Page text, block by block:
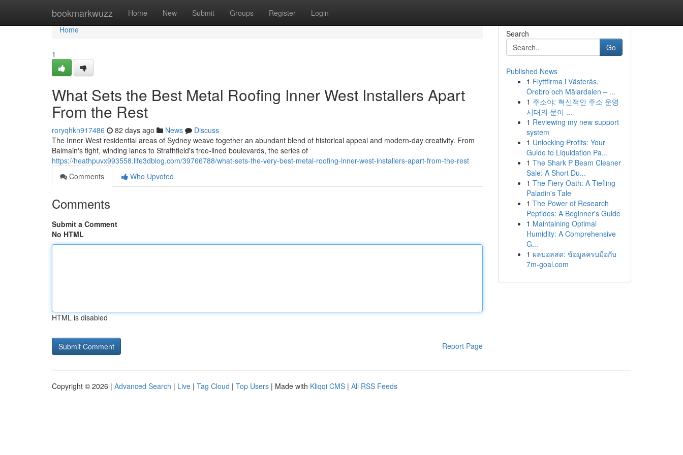
bookmarkwuzz Home New Submit Groups Register Login
Home
Home
1
What Sets the Best Metal Roofing Inner West Installers Apart
From the Rest
roryqhkn917486 82 days ago News
Discuss
The Inner West residential areas of Sydney weave together an abundant blend of historical appeal and modern-day creativity. From
Balmain's tight, winding lanes to Strathfield's tree‑lined boulevards, the series of
https://heathpuvx993558.life3dblog.com/39766788/what-sets-the-very-best-metal-roofing-inner-west-installers-apart-from-the-rest
Comments
Who Upvoted
Comments
Submit a Comment
No HTML
HTML is disabled
Report Page
Search
Go
Published News
1 Flyttfirma i Västerås,
Örebro och Mälardalen – ...
1 주소야: 혁신적인 주소 운영
시대의 문이 ...
1 Reviewing my new support
system
1 Unlocking Profits: Your
Guide to Liquidation Pa...
1 The Shark P Beam Cleaner
Sale: A Short Du...
1 The Fiery Oath: A Tiefling
Paladin's Tale
1 The Power of Research
Peptides: A Beginner's Guide
1 Maintaining Optimal
Humidity: A Comprehensive
G...
1 ผลบอลสด: ข้อมูลครบมือกับ
7m-goal.com
Copyright © 2026 | Advanced Search | Live | Tag Cloud | Top Users | Made with Kliqqi CMS | All RSS Feeds